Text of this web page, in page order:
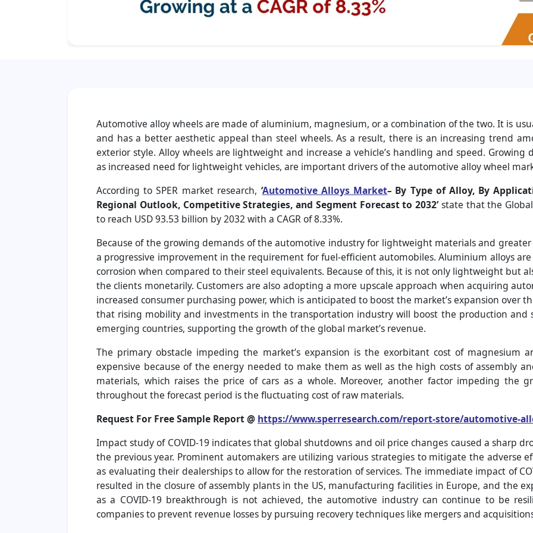
Automotive alloy wheels are made of aluminium, magnesium, or a combination of the two. It is
and has a better aesthetic appeal than steel wheels. As a result, there is an increasing trend
exterior style. Alloy wheels are lightweight and increase a vehicle’s handling and speed.
as increased need for lightweight vehicles, are important drivers of the automotive alloy wheel
According to SPER market research, ‘Automotive Alloys Market– By Type of Alloy, By
Regional Outlook, Competitive Strategies, and Segment Forecast to 2032’ state that the
to reach USD 93.53 billion by 2032 with a CAGR of 8.33%.
Because of the growing demands of the automotive industry for lightweight materials and
a progressive improvement in the requirement for fuel-efficient automobiles. Aluminium alloys
corrosion when compared to their steel equivalents. Because of this, it is not only lightweight but
the clients monetarily. Customers are also adopting a more upscale approach when acquiring
increased consumer purchasing power, which is anticipated to boost the market’s expansion over
that rising mobility and investments in the transportation industry will boost the production and
emerging countries, supporting the growth of the global market’s revenue.
The primary obstacle impeding the market’s expansion is the exorbitant cost of magnesium
expensive because of the energy needed to make them as well as the high costs of assembly
materials, which raises the price of cars as a whole. Moreover, another factor impeding the
throughout the forecast period is the fluctuating cost of raw materials.
Request For Free Sample Report @ https://www.sperresearch.com/report-store/automotive-
Impact study of COVID-19 indicates that global shutdowns and oil price changes caused a sharp
the previous year. Prominent automakers are utilizing various strategies to mitigate the adverse
as evaluating their dealerships to allow for the restoration of services. The immediate impact of
resulted in the closure of assembly plants in the US, manufacturing facilities in Europe, and the
as a COVID-19 breakthrough is not achieved, the automotive industry can continue to be
companies to prevent revenue losses by pursuing recovery techniques like mergers and